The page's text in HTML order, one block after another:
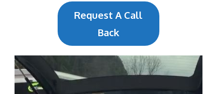
Request A Call
Back